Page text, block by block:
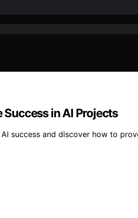
Success in AI Projects
success and discover how to